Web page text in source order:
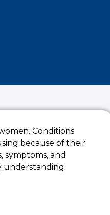
Conditions
because of their
symptoms, and
understanding